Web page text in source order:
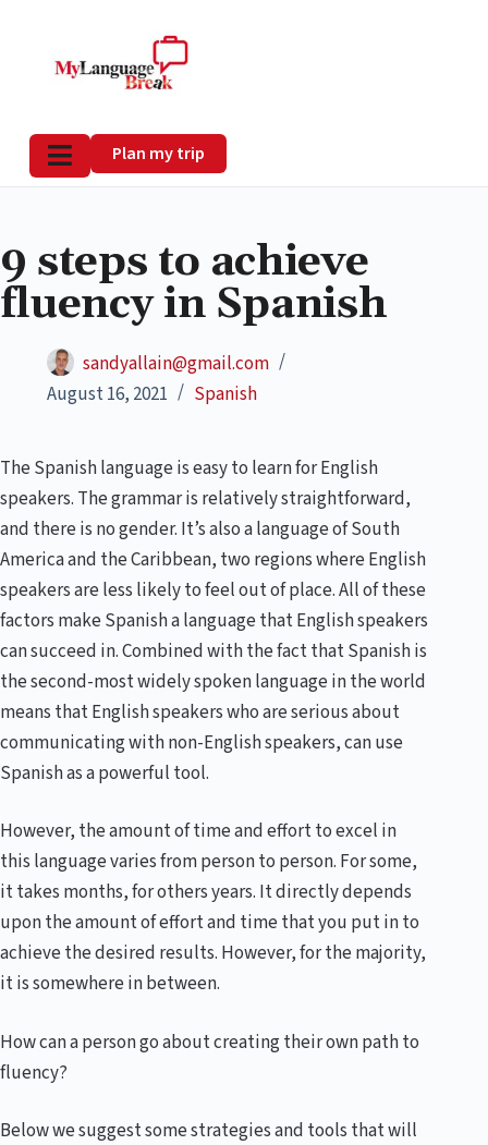
Plan my trip
9 steps to achieve
fluency in Spanish
sandyallain@gmail.com
August 16, 2021
Spanish
The Spanish language is easy to learn for English
speakers. The grammar is relatively straightforward,
and there is no gender. It’s also a language of South
America and the Caribbean, two regions where English
speakers are less likely to feel out of place. All of these
factors make Spanish a language that English speakers
can succeed in. Combined with the fact that Spanish is
the second-most widely spoken language in the world
means that English speakers who are serious about
communicating with non-English speakers, can use
Spanish as a powerful tool.
However, the amount of time and effort to excel in
this language varies from person to person. For some,
it takes months, for others years. It directly depends
upon the amount of effort and time that you put in to
achieve the desired results. However, for the majority,
it is somewhere in between.
How can a person go about creating their own path to
fluency?
Below we suggest some strategies and tools that will